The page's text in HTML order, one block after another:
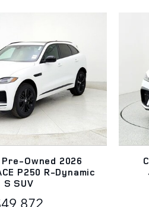
Owned 2026
P250 R-Dynamic
S SUV